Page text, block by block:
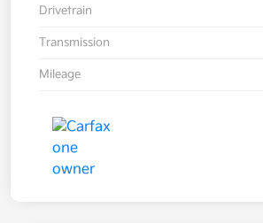
Drivetrain
Transmission
Mileage